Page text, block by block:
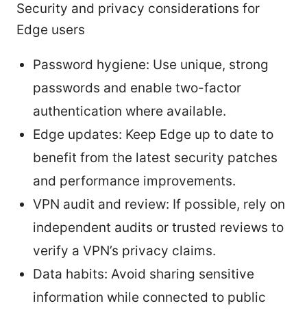
Security and privacy considerations for
Edge users
Password hygiene: Use unique, strong
passwords and enable two-factor
authentication where available.
Edge updates: Keep Edge up to date to
benefit from the latest security patches
and performance improvements.
VPN audit and review: If possible, rely on
independent audits or trusted reviews to
verify a VPN’s privacy claims.
Data habits: Avoid sharing sensitive
information while connected to public